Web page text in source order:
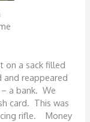
on a sack filled
reappeared
a bank. We
card. This was
rifle. Money